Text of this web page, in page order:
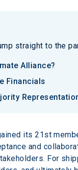
straight to the
Alliance?
Financials
its 21st
and
For